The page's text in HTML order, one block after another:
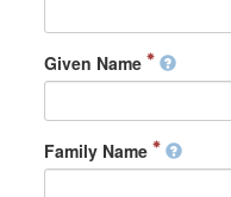
Given Name
Family Name